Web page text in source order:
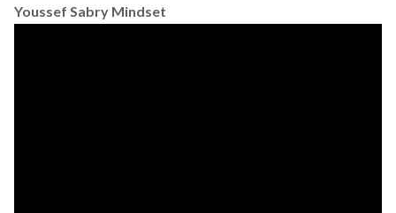
Youssef Sabry Mindset